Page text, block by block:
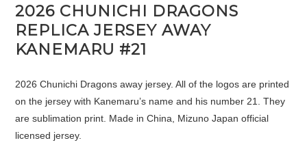
2026 CHUNICHI DRAGONS
REPLICA JERSEY AWAY
KANEMARU #21
2026 Chunichi Dragons away jersey. All of the logos are printed
on the jersey with Kanemaru’s name and his number 21. They
are sublimation print. Made in China, Mizuno Japan official
licensed jersey.